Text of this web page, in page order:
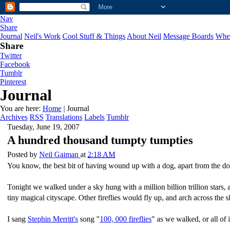
Nav
Share
Journal Neil's Work Cool Stuff & Things About Neil Message Boards
Share
Twitter
Facebook
Tumblr
Pinterest
Journal
You are here: Home | Journal
Archives RSS Translations Labels Tumblr
Tuesday, June 19, 2007
A hundred thousand tumpty tumpties
Posted by Neil Gaiman at 2:18 AM
You know, the best bit of having wound up with a dog, apart from the
Tonight we walked under a sky hung with a million billion trillion stars,
tiny magical cityscape. Other fireflies would fly up, and arch across the
I sang Stephin Merritt's song "100, 000 fireflies" as we walked, or all of